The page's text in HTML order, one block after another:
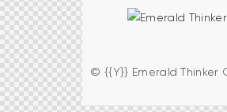
© {{Y}} Emerald Thinker